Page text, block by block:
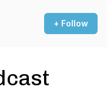
+ Follow